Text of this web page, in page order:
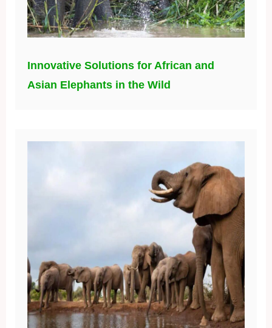
Innovative Solutions for African and
Asian Elephants in the Wild